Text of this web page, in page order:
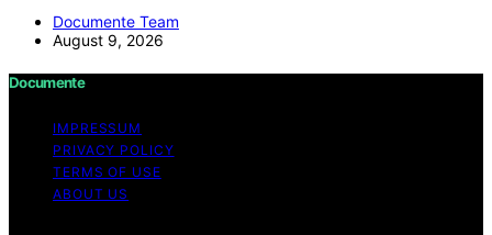
Documente Team
August 9, 2026
Documente
IMPRESSUM
PRIVACY POLICY
TERMS OF USE
ABOUT US